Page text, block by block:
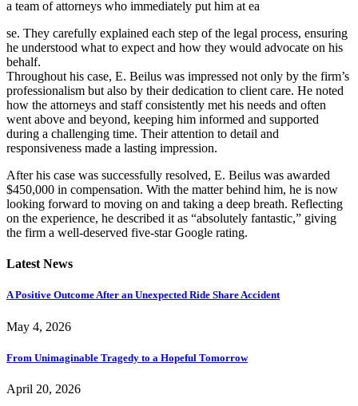
a team of attorneys who immediately put him at ea
se. They carefully explained each step of the legal process, ensuring
he understood what to expect and how they would advocate on his
behalf.
Throughout his case, E. Beilus was impressed not only by the firm’s
professionalism but also by their dedication to client care. He noted
how the attorneys and staff consistently met his needs and often
went above and beyond, keeping him informed and supported
during a challenging time. Their attention to detail and
responsiveness made a lasting impression.
After his case was successfully resolved, E. Beilus was awarded
$450,000 in compensation. With the matter behind him, he is now
looking forward to moving on and taking a deep breath. Reflecting
on the experience, he described it as “absolutely fantastic,” giving
the firm a well-deserved five-star Google rating.
Latest News
A Positive Outcome After an Unexpected Ride Share Accident
May 4, 2026
From Unimaginable Tragedy to a Hopeful Tomorrow
April 20, 2026